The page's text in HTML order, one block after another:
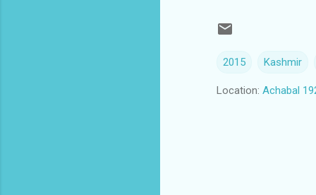
2015 Kashmir
Location: Achabal